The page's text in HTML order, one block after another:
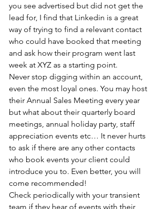
you see advertised but did not get the
lead for, I find that Linkedin is a great
way of trying to find a relevant contact
who could have booked that meeting
and ask how their program went last
week at XYZ as a starting point.
Never stop digging within an account,
even the most loyal ones. You may host
their Annual Sales Meeting every year
but what about their quarterly board
meetings, annual holiday party, staff
appreciation events etc… It never hurts
to ask if there are any other contacts
who book events your client could
introduce you to. Even better, you will
come recommended!
Check periodically with your transient
team if they hear of events with their